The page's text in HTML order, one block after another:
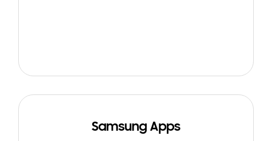
Samsung Apps